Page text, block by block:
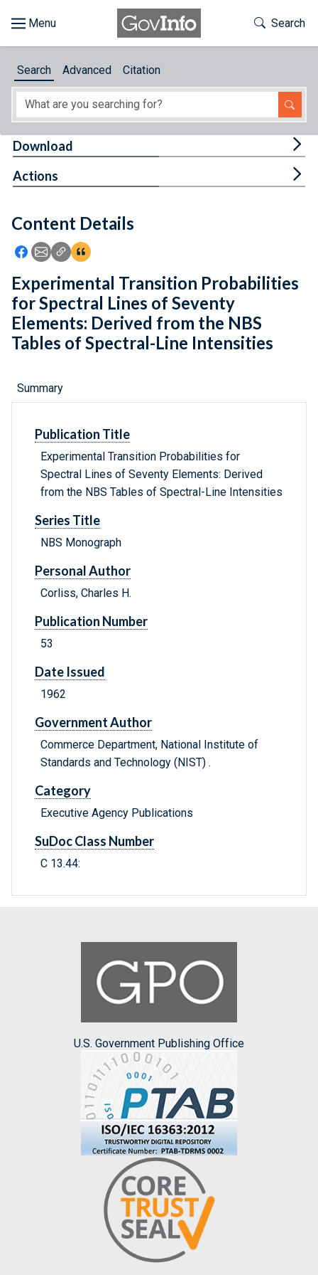
About
Feedback
Toggle
Search
Search Advanced Citation
Content Details
Icon: Share using Facebook
Icon: Share using Email
Icon: Copy Link URL
Icon:View Citations
Download
Actions
Experimental Transition Probabilities
for Spectral Lines of Seventy
Elements: Derived from the NBS
Tables of Spectral-Line Intensities
Summary
Publication Title
Experimental Transition Probabilities for
Spectral Lines of Seventy Elements: Derived
from the NBS Tables of Spectral-Line Intensities
Series Title
NBS Monograph
Personal Author
Corliss, Charles H.
Publication Number
53
Date Issued
1962
Government Author
Commerce Department, National Institute of
Standards and Technology (NIST) .
Category
Executive Agency Publications
SuDoc Class Number
C 13.44:
U.S. Government Publishing Office